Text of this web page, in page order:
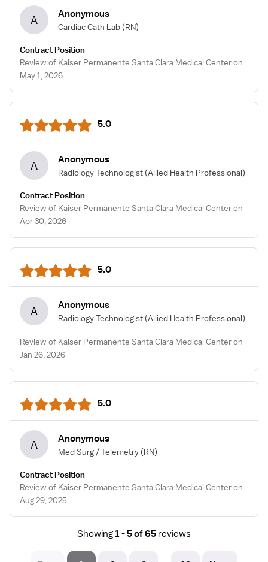
A Anonymous
Cardiac Cath Lab (RN)
Contract Position
Review of Kaiser Permanente Santa Clara Medical Center on
May 1, 2026
5.0
A Anonymous
Radiology Technologist (Allied Health Professional)
Contract Position
Review of Kaiser Permanente Santa Clara Medical Center on
Apr 30, 2026
5.0
A Anonymous
Radiology Technologist (Allied Health Professional)
Review of Kaiser Permanente Santa Clara Medical Center on
Jan 26, 2026
5.0
A Anonymous
Med Surg / Telemetry (RN)
Contract Position
Review of Kaiser Permanente Santa Clara Medical Center on
Aug 29, 2025
Showing1 - 5 of 65 reviews